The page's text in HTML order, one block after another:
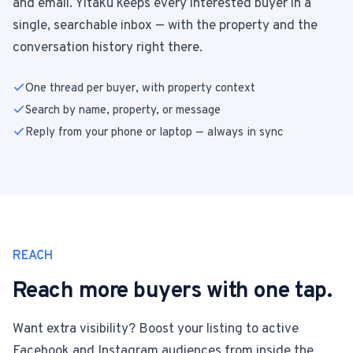
and email. Yitaku keeps every interested buyer in a
single, searchable inbox — with the property and the
conversation history right there.
One thread per buyer, with property context
Search by name, property, or message
Reply from your phone or laptop — always in sync
REACH
Reach more buyers with one tap.
Want extra visibility? Boost your listing to active